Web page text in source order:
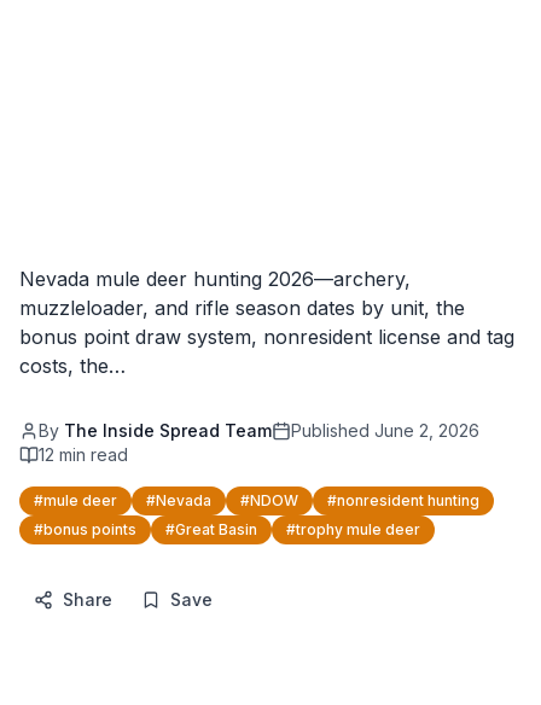
Nevada mule deer hunting 2026—archery,
muzzleloader, and rifle season dates by unit, the
bonus point draw system, nonresident license and tag
costs, the…
By The Inside Spread Team Published June 2, 2026
12 min read
#mule deer #Nevada #NDOW #nonresident hunting
#bonus points #Great Basin #trophy mule deer
Share Save